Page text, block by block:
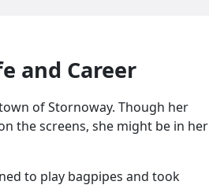
and Career
of Stornoway. Though her
the screens, she might be in her
to play bagpipes and took